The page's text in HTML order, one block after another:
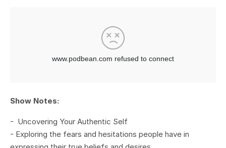
Show Notes:
- Uncovering Your Authentic Self
- Exploring the fears and hesitations people have in